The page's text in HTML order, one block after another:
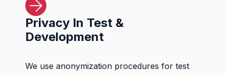
Privacy In Test &
Development
We use anonymization procedures for test